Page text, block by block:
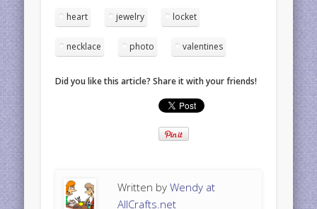
heart jewelry locket
necklace photo valentines
Did you like this article? Share it with your friends!
Written byWendy at
AllCrafts.net